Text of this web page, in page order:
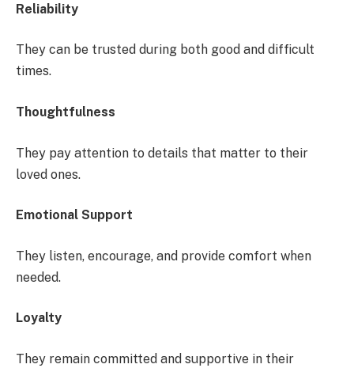
Reliability
They can be trusted during both good and difficult
times.
Thoughtfulness
They pay attention to details that matter to their
loved ones.
Emotional Support
They listen, encourage, and provide comfort when
needed.
Loyalty
They remain committed and supportive in their